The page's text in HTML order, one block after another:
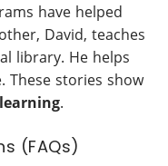
have helped
David, teaches
library. He helps
These stories show
.
(FAQs)